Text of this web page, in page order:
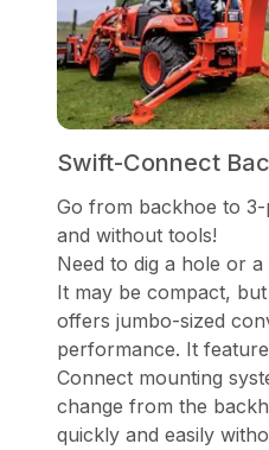
Swift-Connect
Go from backhoe to
and without tools!
Need to dig a hole or
It may be compact, but
offers jumbo-sized
performance. It
Connect mounting
change from the
quickly and easily